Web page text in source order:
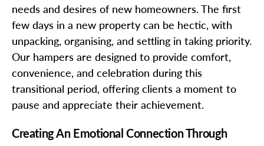
needs and desires of new homeowners. The first
few days in a new property can be hectic, with
unpacking, organising, and settling in taking priority.
Our hampers are designed to provide comfort,
convenience, and celebration during this
transitional period, offering clients a moment to
pause and appreciate their achievement.
Creating An Emotional Connection Through